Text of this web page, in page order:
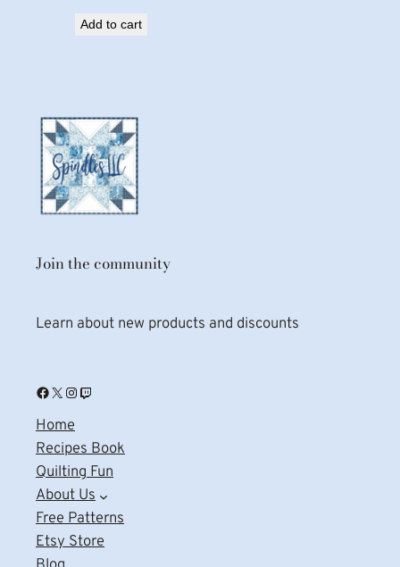
Add to cart
Join the community
Learn about new products and discounts
Facebook X Instagram Twitch
Home
Recipes Book
Quilting Fun
About Us
Free Patterns
Etsy Store